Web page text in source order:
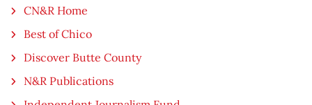
CN&R Home
Best of Chico
Discover Butte County
N&R Publications